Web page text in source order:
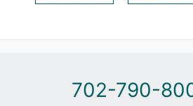
702-790-